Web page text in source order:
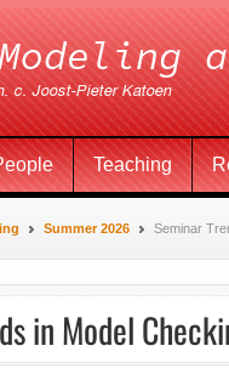
Teaching
Summer 2026 Seminar
in Model